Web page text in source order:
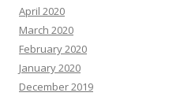
April 2020
March 2020
February 2020
January 2020
December 2019